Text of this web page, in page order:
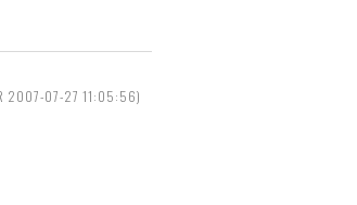
2007-07-27 11:05:56)